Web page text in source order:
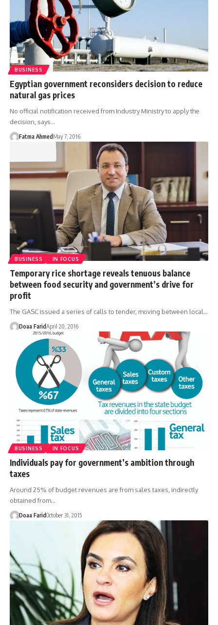
BUSINESS
Egyptian government reconsiders decision to reduce
natural gas prices
No official notification received from Industry Ministry to apply the
decision, says…
Fatma Ahmed May 7, 2016
BUSINESS IN FOCUS
Temporary rice shortage reveals tenuous balance
between food security and government’s drive for
profit
The GASC issued a series of calls to tender, moving between local…
Doaa FaridApril 20, 2016
BUSINESS IN FOCUS
Individuals pay for government’s ambition through
taxes
Around 25% of budget revenues are from sales taxes, indirectly
obtained from…
Doaa FaridOctober 31, 2015